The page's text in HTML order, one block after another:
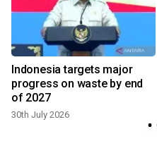
Indonesia targets major
progress on waste by end
of 2027
30th July 2026